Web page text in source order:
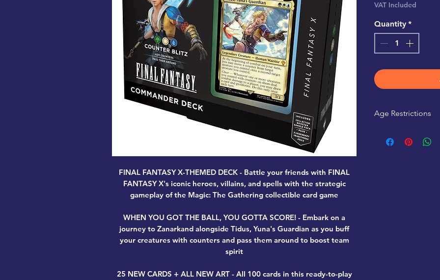
FINAL FANTASY X-THEMED DECK - Battle your friends with FINAL
FANTASY X's iconic heroes, villains, and spells with the strategic
gameplay of the Magic: The Gathering collectible card game
WHEN YOU GOT THE BALL, YOU GOTTA SCORE! - Embark on a
journey to Zanarkand alongside Tidus, Yuna's Guardian as you buff
your creatures with counters and pass them around to boost team
spirit
25 NEW CARDS + ALL NEW ART - All 100 cards in this ready-to-play
VAT Included
Quantity *
Age Restrictions